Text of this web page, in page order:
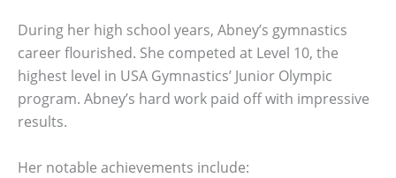
During her high school years, Abney’s gymnastics
career flourished. She competed at Level 10, the
highest level in USA Gymnastics’ Junior Olympic
program. Abney’s hard work paid off with impressive
results.
Her notable achievements include: